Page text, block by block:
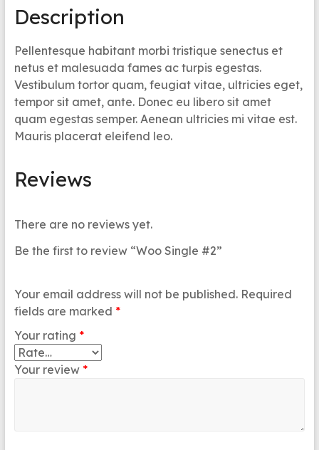
Description
Pellentesque habitant morbi tristique senectus et
netus et malesuada fames ac turpis egestas.
Vestibulum tortor quam, feugiat vitae, ultricies eget,
tempor sit amet, ante. Donec eu libero sit amet
quam egestas semper. Aenean ultricies mi vitae est.
Mauris placerat eleifend leo.
Reviews
There are no reviews yet.
Be the first to review “Woo Single #2”
Your email address will not be published. Required
fields are marked *
Your rating *
Your review *